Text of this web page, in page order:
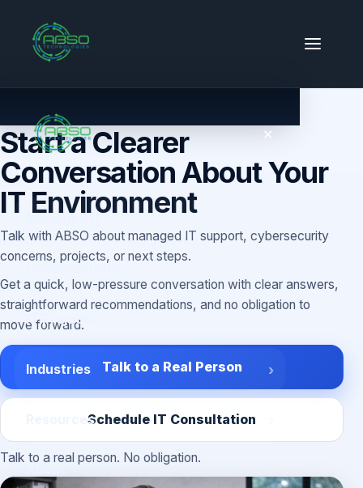
✕
IT Projects
Industries
Resources
CONTACT
Start a Clearer
Conversation About Your
IT Environment
Talk with ABSO about managed IT support, cybersecurity
concerns, projects, or next steps.
Get a quick, low-pressure conversation with clear answers,
straightforward recommendations, and no obligation to
move forward.
Talk to a Real Person
Schedule IT Consultation
Talk to a real person. No obligation.